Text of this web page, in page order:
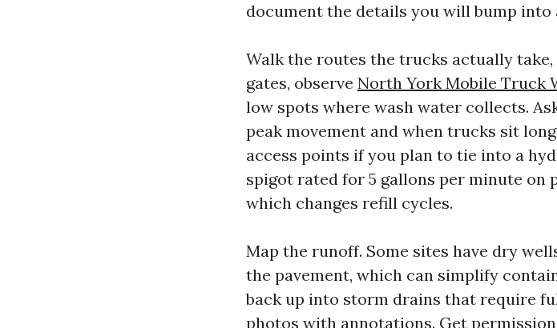
document the details you will bump into
Walk the routes the trucks actually
gates, observe North York Mobile Truck
low spots where wash water collects.
peak movement and when trucks sit
access points if you plan to tie into a
spigot rated for 5 gallons per minute on
which changes refill cycles.
Map the runoff. Some sites have dry
the pavement, which can simplify
back up into storm drains that require
photos with annotations. Get